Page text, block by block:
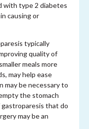
with type 2 diabetes
causing or
typically
quality of
meals more
may help ease
may be necessary to
the stomach
that do
may be an